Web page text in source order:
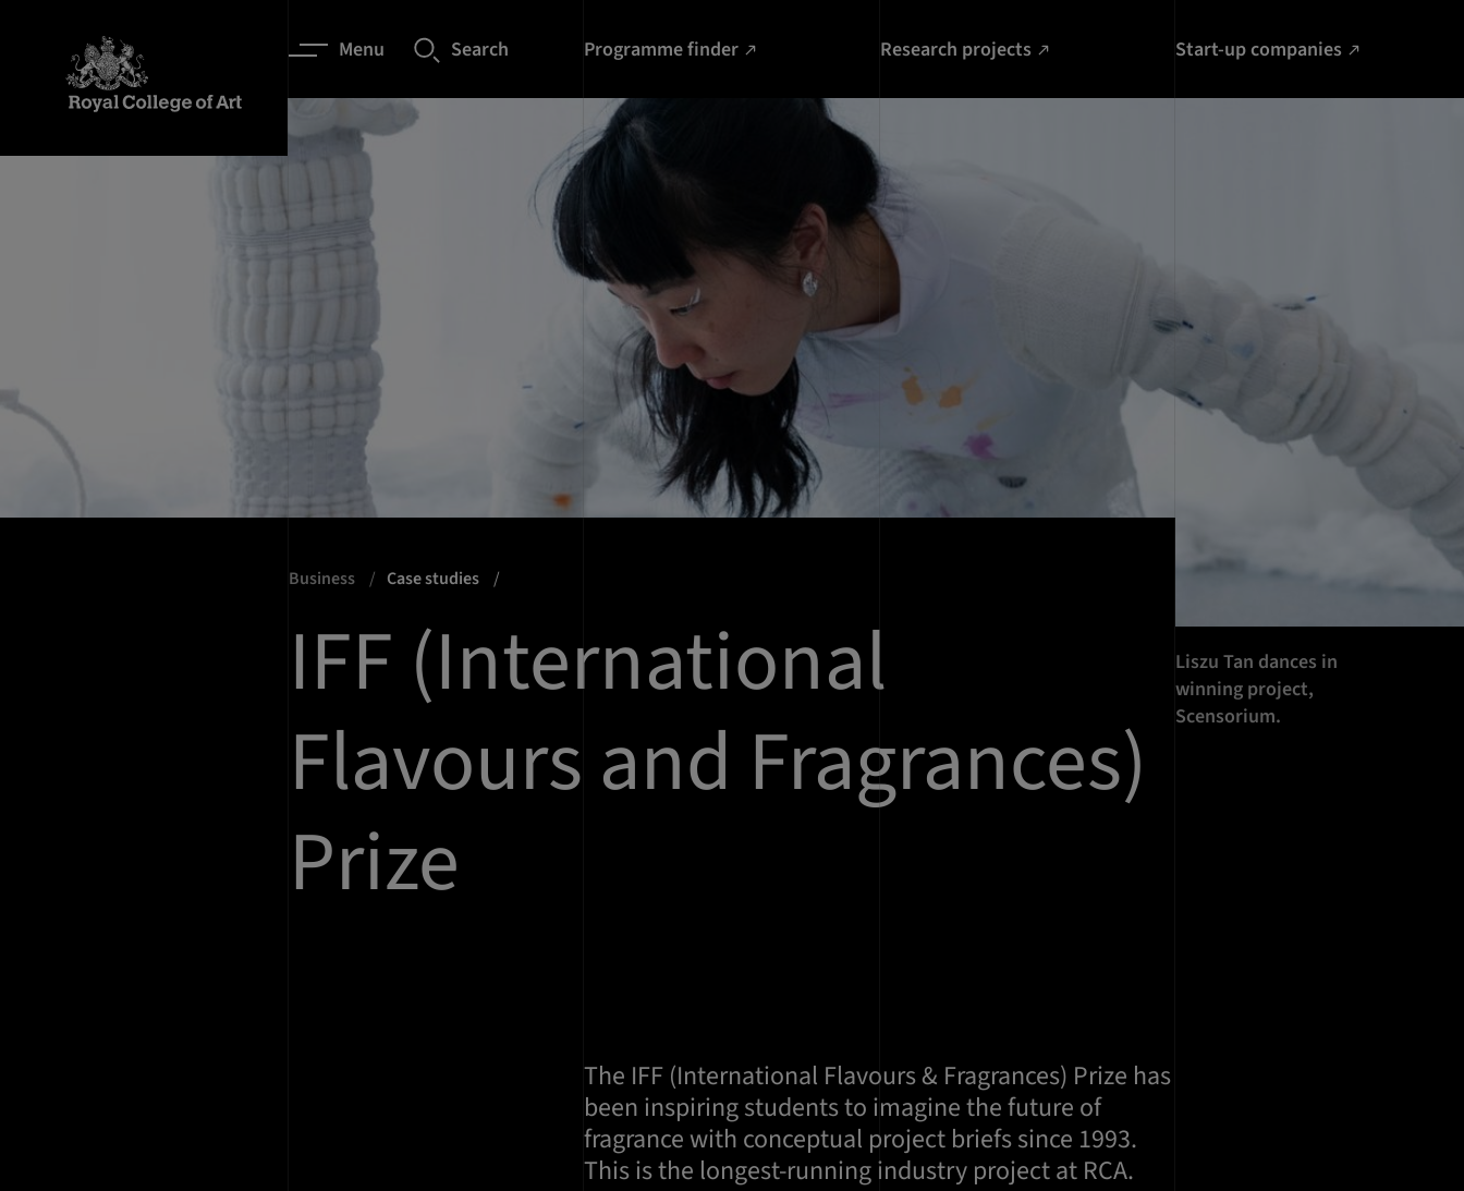
Menu Search Programme finder Research projects Start-up companies
Business Case studies
IFF (International
Flavours and Fragrances)
Prize
Liszu Tan dances in
winning project,
Scensorium.
The IFF (International Flavours & Fragrances) Prize has
been inspiring students to imagine the future of
fragrance with conceptual project briefs since 1993.
This is the longest-running industry project at RCA.